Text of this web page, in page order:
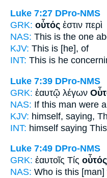
Luke 7:27 DPro-NMS
GRK: οὗτός ἐστιν περὶ
NAS: This is the one
KJV: This is [he], of
INT: This is he
Luke 7:39 DPro-NMS
GRK: ἑαυτῷ λέγων
NAS: If this man were
KJV: himself, saying,
INT: himself saying
Luke 7:49 DPro-NMS
GRK: ἑαυτοῖς Τίς οὗτός
NAS: Who is this [man]